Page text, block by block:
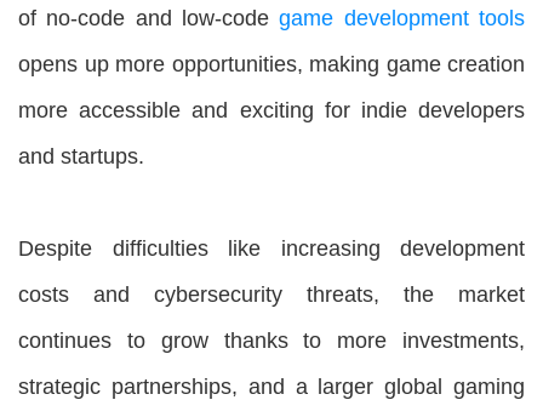
of no-code and low-codegame development tools
opens up more opportunities, making game creation
more accessible and exciting for indie developers
and startups.
Despite difficulties like increasing development
costs and cybersecurity threats, the market
continues to grow thanks to more investments,
strategic partnerships, and a larger global gaming